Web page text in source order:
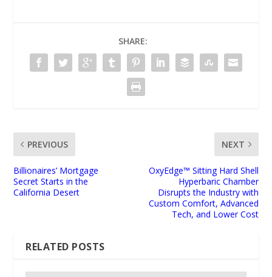
SHARE:
PREVIOUS
Billionaires’ Mortgage
Secret Starts in the
California Desert
NEXT
OxyEdge™ Sitting Hard Shell
Hyperbaric Chamber
Disrupts the Industry with
Custom Comfort, Advanced
Tech, and Lower Cost
RELATED POSTS